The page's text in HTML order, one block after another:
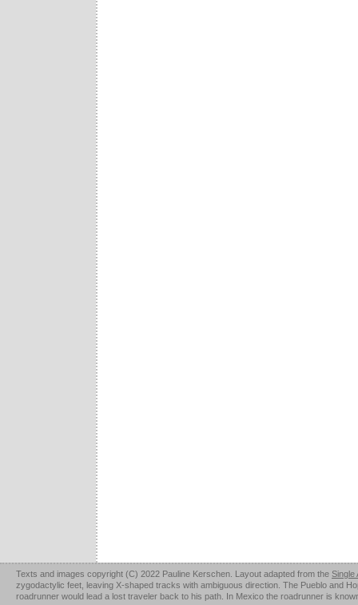
Texts and images copyright (C) 2022 Pauline Kerschen. Layout adapted from the Single
zygodactylic feet, leaving X-shaped tracks with ambiguous direction. The Pueblo and
roadrunner would lead a lost traveler back to his path. In Mexico the roadrunner is